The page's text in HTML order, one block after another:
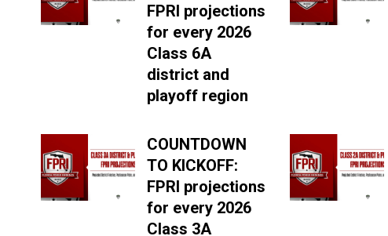
FPRI projections
for every 2026
Class 6A
district and
playoff region
COUNTDOWN
TO KICKOFF:
FPRI projections
for every 2026
Class 3A